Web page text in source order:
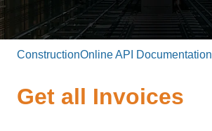
ConstructionOnline API Documentation
Get all Invoices